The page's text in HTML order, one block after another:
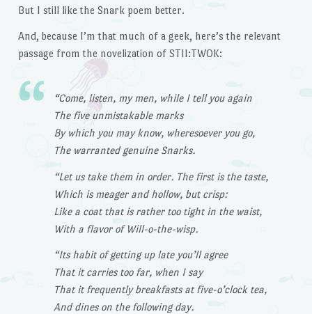
But I still like the Snark poem better.
And, because I’m that much of a geek, here’s the relevant
passage from the novelization of STII:TWOK:
“Come, listen, my men, while I tell you again
The five unmistakable marks
By which you may know, wheresoever you go,
The warranted genuine Snarks.
“Let us take them in order. The first is the taste,
Which is meager and hollow, but crisp:
Like a coat that is rather too tight in the waist,
With a flavor of Will-o-the-wisp.
“Its habit of getting up late you’ll agree
That it carries too far, when I say
That it frequently breakfasts at five-o’clock tea,
And dines on the following day.